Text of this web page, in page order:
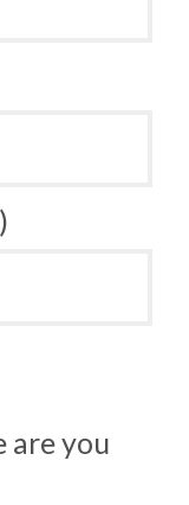
are you